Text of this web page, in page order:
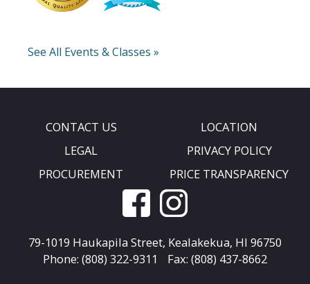
See All Events & Classes »
CONTACT US
LOCATION
LEGAL
PRIVACY POLICY
PROCUREMENT
PRICE TRANSPARENCY
79-1019 Haukapila Street, Kealakekua, HI 96750
Phone: (808) 322-9311
Fax: (808) 437-8662